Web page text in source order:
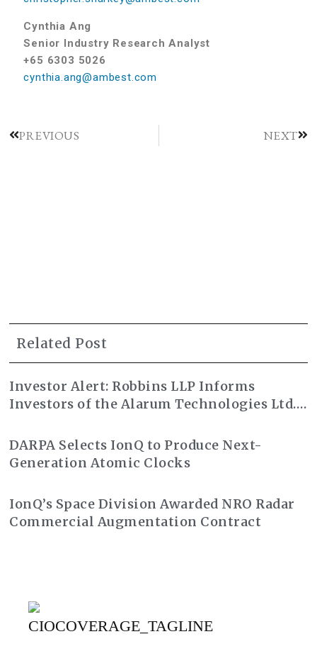
Cynthia Ang
Senior Industry Research Analyst
+65 6303 5026
cynthia.ang@ambest.com
PREVIOUS NEXT
Related Post
Investor Alert: Robbins LLP Informs
Investors of the Alarum Technologies Ltd.
DARPA Selects IonQ to Produce Next-
Generation Atomic Clocks
IonQ’s Space Division Awarded NRO Radar
Commercial Augmentation Contract